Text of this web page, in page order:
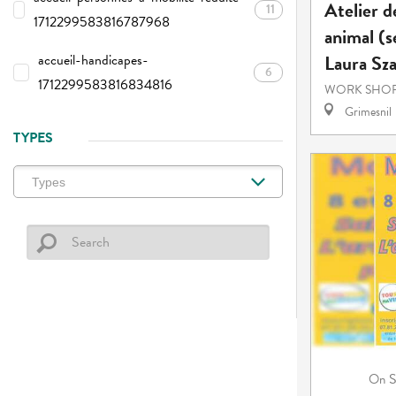
1712299583816787968
11
accueil-handicapes-
1712299583816834816
6
TYPES
Atelier
animal
Laura
WORK
Grimesnil
On